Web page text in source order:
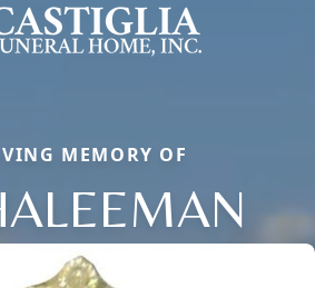
MEMORY OF